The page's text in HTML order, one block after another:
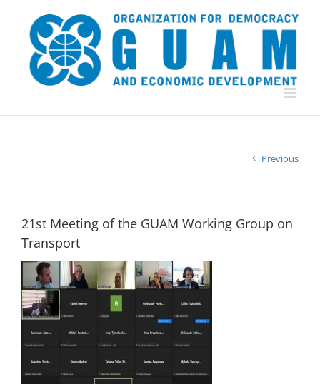
content
Previous
21st Meeting of the GUAM Working Group on
Transport